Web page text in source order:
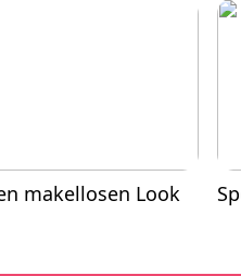
makellosen Look